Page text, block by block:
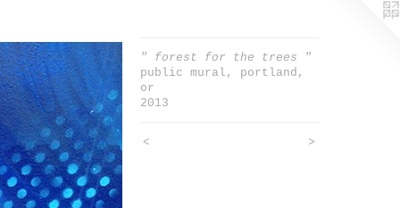
" forest for the trees "
public mural, portland,
or
2013
< >